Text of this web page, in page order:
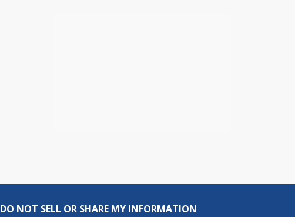
DO NOT SELL OR SHARE MY INFORMATION